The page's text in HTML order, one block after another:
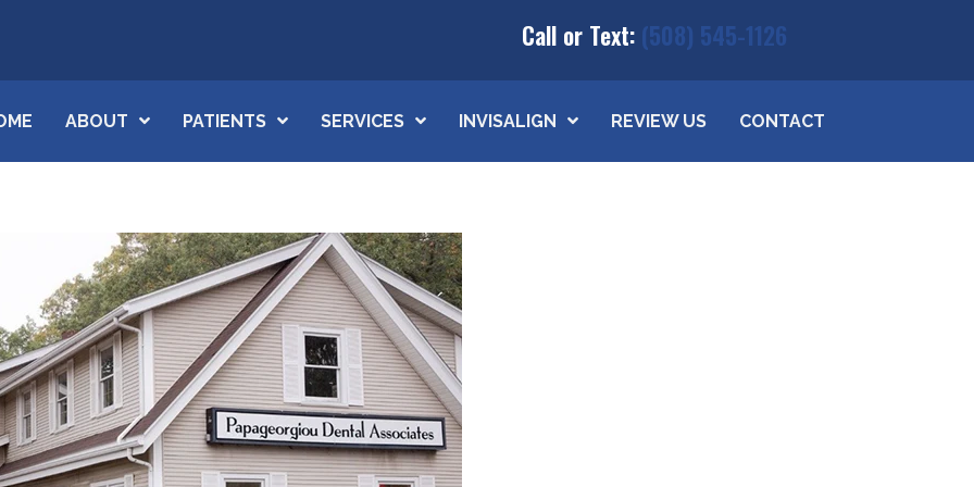
Call or Text: (508) 545-1126
ABOUT PATIENTS SERVICES INVISALIGN REVIEW US CONTACT